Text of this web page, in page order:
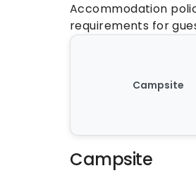
Accommodation
requirements for
Campsite
Campsite